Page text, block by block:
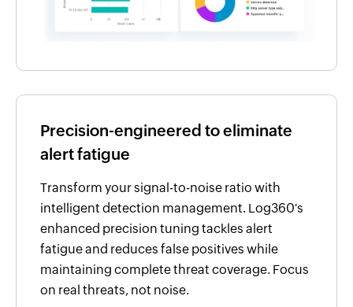
Precision-engineered to eliminate
alert fatigue
Transform your signal-to-noise ratio with
intelligent detection management. Log360's
enhanced precision tuning tackles alert
fatigue and reduces false positives while
maintaining complete threat coverage. Focus
on real threats, not noise.